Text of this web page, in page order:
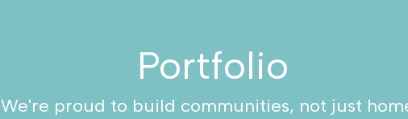
Portfolio
We're proud to build communities, not just